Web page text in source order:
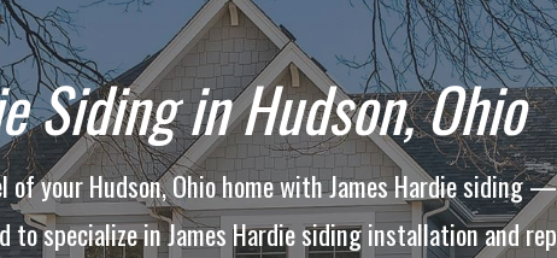
Siding in Hudson, Ohio
of your Hudson, Ohio home with James Hardie
to specialize in James Hardie siding installation and